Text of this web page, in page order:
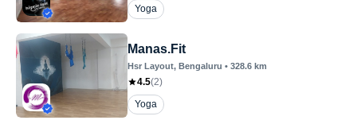
Yoga
Manas.Fit
Hsr Layout, Bengaluru • 328.6 km
4.5(2)
Yoga